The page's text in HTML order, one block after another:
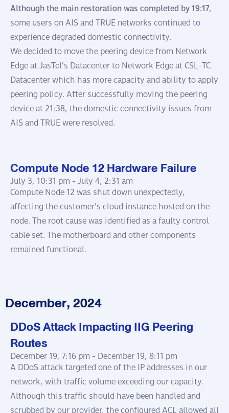
Although the main restoration was completed by 19:17,
some users on AIS and TRUE networks continued to
experience degraded domestic connectivity.
We decided to move the peering device from Network
Edge at JasTel’s Datacenter to Network Edge at CSL-TC
Datacenter which has more capacity and ability to apply
peering policy. After successfully moving the peering
device at 21:38, the domestic connectivity issues from
AIS and TRUE were resolved.
Compute Node 12 Hardware Failure
July 3, 10:31 pm -July 4, 2:31 am
Compute Node 12 was shut down unexpectedly,
affecting the customer’s cloud instance hosted on the
node. The root cause was identified as a faulty control
cable set. The motherboard and other components
remained functional.
December, 2024
DDoS Attack Impacting IIG Peering
Routes
December 19, 7:16 pm - December 19, 8:11 pm
A DDoS attack targeted one of the IP addresses in our
network, with traffic volume exceeding our capacity.
Although this traffic should have been handled and
scrubbed by our provider, the configured ACL allowed all